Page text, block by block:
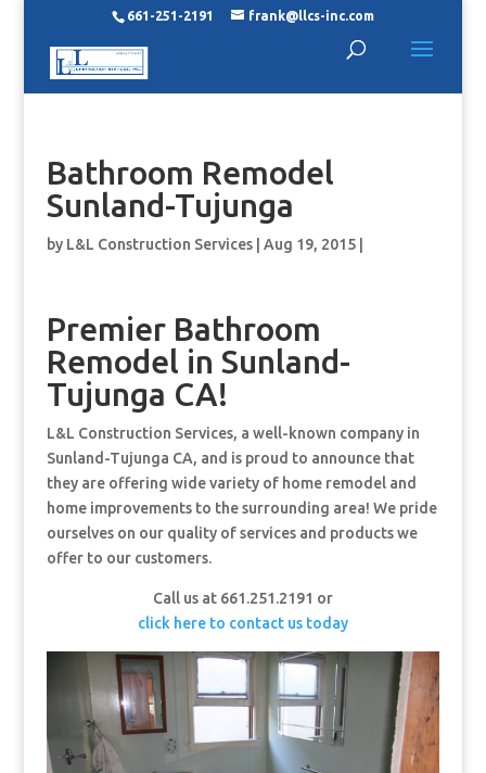
661-251-2191 frank@llcs-inc.com
Bathroom Remodel
Sunland-Tujunga
by L&L Construction Services| Aug 19, 2015|
Premier Bathroom
Remodel in Sunland-
Tujunga CA!
L&L Construction Services, a well-known company in
Sunland-Tujunga CA, and is proud to announce that
they are offering wide variety of home remodel and
home improvements to the surrounding area! We pride
ourselves on our quality of services and products we
offer to our customers.
Call us at 661.251.2191 or
click here to contact us today